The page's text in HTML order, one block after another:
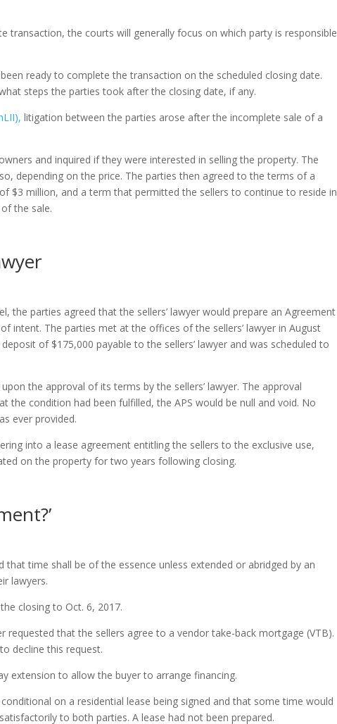
transaction, the courts will generally focus on which party is responsible
ready to complete the transaction on the scheduled closing date.
steps the parties took after the closing date, if any.
litigation between the parties arose after the incomplete sale of a
and inquired if they were interested in selling the property. The
depending on the price. The parties then agreed to the terms of a
$3 million, and a term that permitted the sellers to continue to reside in
the sale.
the parties agreed that the sellers’ lawyer would prepare an Agreement
intent. The parties met at the offices of the sellers’ lawyer in August
of $175,000 payable to the sellers’ lawyer and was scheduled to
the approval of its terms by the sellers’ lawyer. The approval
the condition had been fulfilled, the APS would be null and void. No
ever provided.
into a lease agreement entitling the sellers to the exclusive use,
on the property for two years following closing.
that time shall be of the essence unless extended or abridged by an
lawyers.
closing to Oct. 6, 2017.
requested that the sellers agree to a vendor take-back mortgage (VTB).
decline this request.
extension to allow the buyer to arrange financing.
on a residential lease being signed and that some time would
to both parties. A lease had not been prepared.